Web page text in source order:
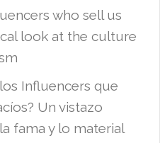
who sell us
look at the culture
Influencers que
Un vistazo
fama y lo material